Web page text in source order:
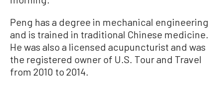
Peng has a degree in mechanical engineering
and is trained in traditional Chinese medicine.
He was also a licensed acupuncturist and was
the registered owner of U.S. Tour and Travel
from 2010 to 2014.